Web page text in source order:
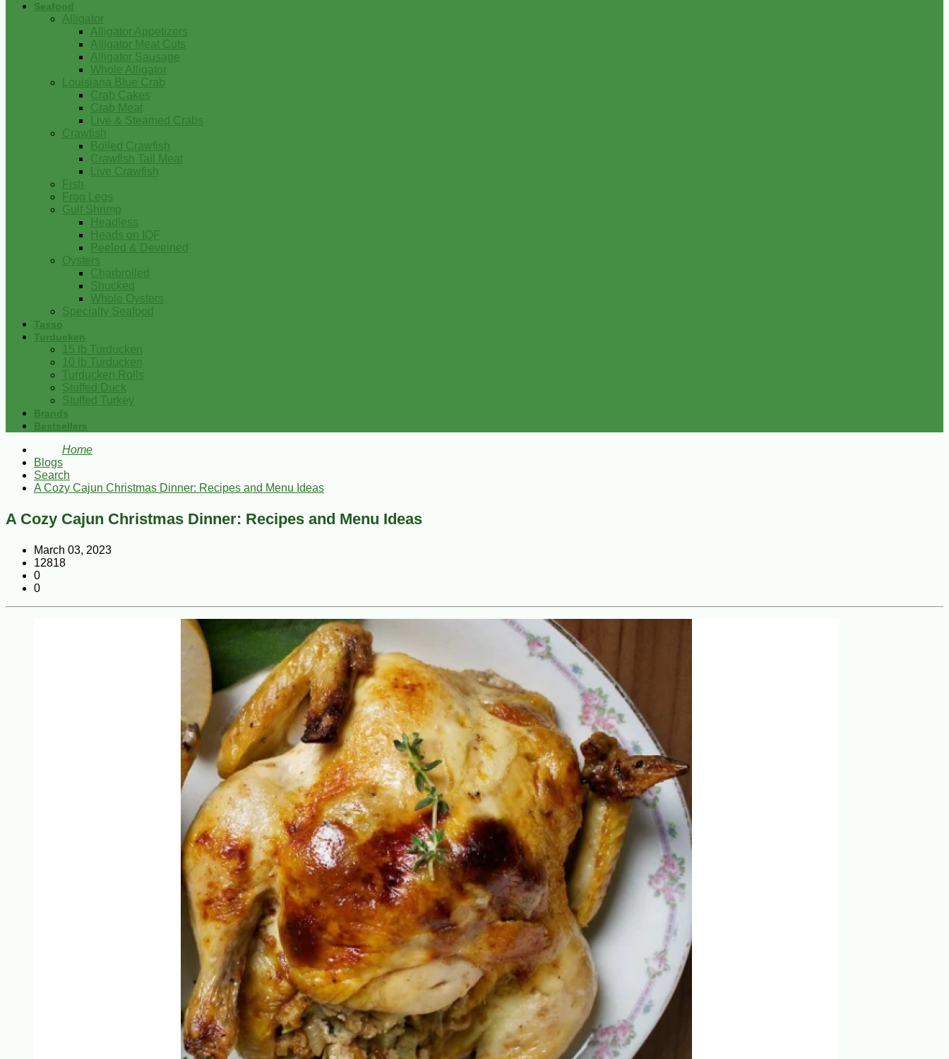
Seafood
Alligator
Alligator Appetizers
Alligator Meat Cuts
Alligator Sausage
Whole Alligator
Louisiana Blue Crab
Crab Cakes
Crab Meat
Live & Steamed Crabs
Crawfish
Boiled Crawfish
Crawfish Tail Meat
Live Crawfish
Fish
Frog Legs
Gulf Shrimp
Headless
Heads on IQF
Peeled & Deveined
Oysters
Charbroiled
Shucked
Whole Oysters
Specialty Seafood
Tasso
Turducken
15 lb Turducken
10 lb Turducken
Turducken Rolls
Stuffed Duck
Stuffed Turkey
Brands
Bestsellers
Home
Blogs
Search
A Cozy Cajun Christmas Dinner: Recipes and Menu Ideas
A Cozy Cajun Christmas Dinner: Recipes and Menu Ideas
March 03, 2023
12818
0
0